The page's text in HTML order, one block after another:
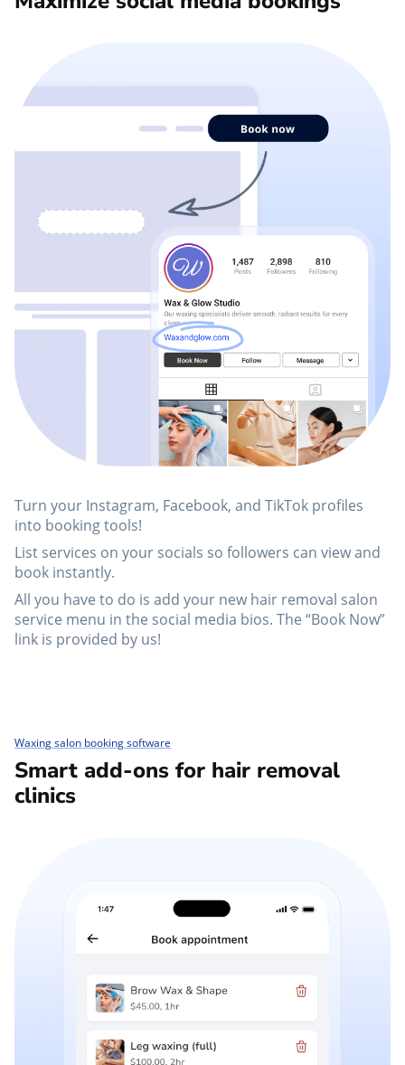
Turn your Instagram, Facebook, and TikTok profiles
into booking tools!
List services on your socials so followers can view and
book instantly.
All you have to do is add your new hair removal salon
service menu in the social media bios. The “Book Now”
link is provided by us!
Waxing salon booking software
Smart add-ons for hair removal
clinics